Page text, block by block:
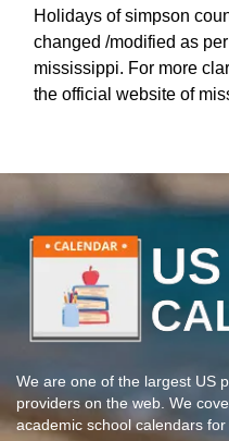
Holidays of simpson
changed /modified as
mississippi. For more
the official website of
We are one of the largest US
providers on the web. We
academic school calendars